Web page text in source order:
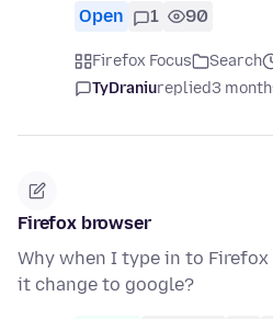
Open 1 90
Firefox Focus Search
TyDraniureplied3
Firefox browser
Why when I type in to
it change to google?